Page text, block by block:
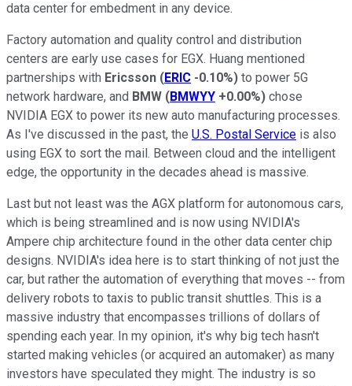
data center for embedment in any device.
Factory automation and quality control and distribution
centers are early use cases for EGX. Huang mentioned
partnerships with Ericsson (ERIC -0.10%) to power 5G
network hardware, and BMW (BMWYY +0.00%) chose
NVIDIA EGX to power its new auto manufacturing processes.
As I've discussed in the past, the U.S. Postal Service is also
using EGX to sort the mail. Between cloud and the intelligent
edge, the opportunity in the decades ahead is massive.
Last but not least was the AGX platform for autonomous cars,
which is being streamlined and is now using NVIDIA's
Ampere chip architecture found in the other data center chip
designs. NVIDIA's idea here is to start thinking of not just the
car, but rather the automation of everything that moves -- from
delivery robots to taxis to public transit shuttles. This is a
massive industry that encompasses trillions of dollars of
spending each year. In my opinion, it's why big tech hasn't
started making vehicles (or acquired an automaker) as many
investors have speculated they might. The industry is so